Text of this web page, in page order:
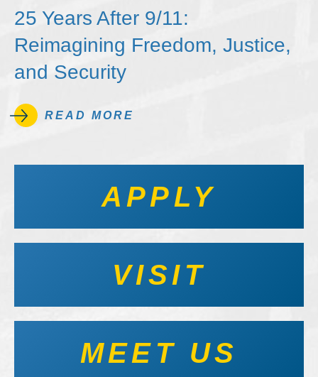
25 Years After 9/11:
Reimagining Freedom, Justice,
and Security
READ MORE
APPLY
VISIT
MEET US